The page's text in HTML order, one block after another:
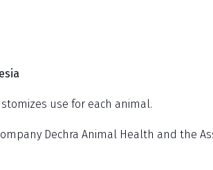
use for each animal.
Dechra Animal Health and the